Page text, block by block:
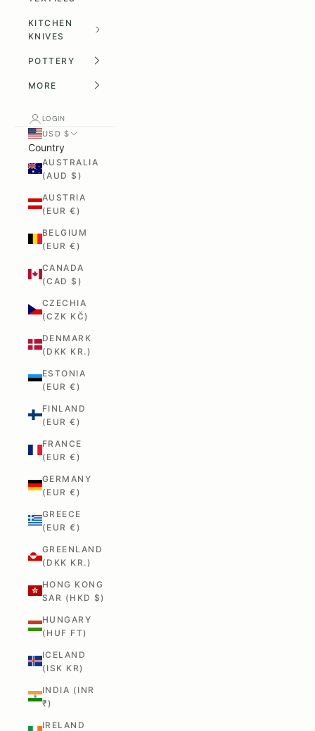
KITCHEN
KNIVES
POTTERY
MORE
LOGIN
USD $
Country
AUSTRALIA
(AUD $)
AUSTRIA
(EUR €)
BELGIUM
(EUR €)
CANADA
(CAD $)
CZECHIA
(CZK KČ)
DENMARK
(DKK KR.)
ESTONIA
(EUR €)
FINLAND
(EUR €)
FRANCE
(EUR €)
GERMANY
(EUR €)
GREECE
(EUR €)
GREENLAND
(DKK KR.)
HONG KONG
SAR (HKD $)
HUNGARY
(HUF FT)
ICELAND
(ISK KR)
INDIA (INR
₹)
IRELAND